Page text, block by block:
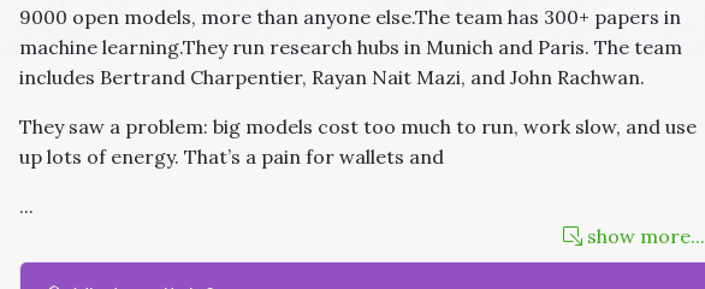
9000 open models, more than anyone else.The team has 300+ papers in
machine learning.They run research hubs in Munich and Paris. The team
includes Bertrand Charpentier, Rayan Nait Mazi, and John Rachwan.
They saw a problem: big models cost too much to run, work slow, and use
up lots of energy. That’s a pain for wallets and
...
show more...